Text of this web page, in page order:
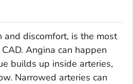
and discomfort, is the most
Angina can happen
builds up inside arteries,
Narrowed arteries can